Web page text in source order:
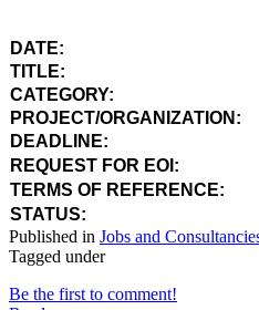
DATE:
TITLE:
CATEGORY:
PROJECT/ORGANIZATION:
DEADLINE:
REQUEST FOR EOI:
TERMS OF REFERENCE:
STATUS:
Published in Jobs and
Tagged under
Be the first to comment!